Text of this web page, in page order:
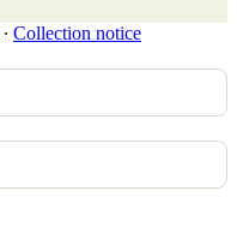
∙ Collection notice